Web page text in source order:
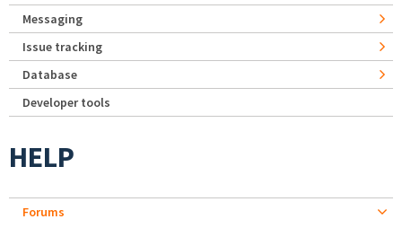
Messaging
Issue tracking
Database
Developer tools
HELP
Forums